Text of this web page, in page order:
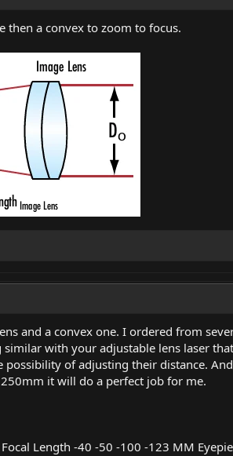
then a convex to zoom to focus.
and a convex one. I ordered from
with your adjustable lens laser
of adjusting their distance.
it will do a perfect job for me.
Length -40 -50 -100 -123 MM